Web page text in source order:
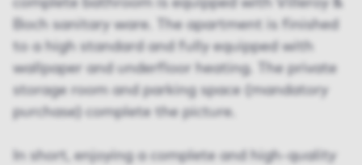
complete bathroom is equipped with Villeroy &
Boch sanitary ware. The apartment is finished
to a high standard and fully equipped with
wallpaper and underfloor heating. The private
storage room and parking space (mandatory
purchase) complete the picture.
In short, enjoying a complete and high-quality